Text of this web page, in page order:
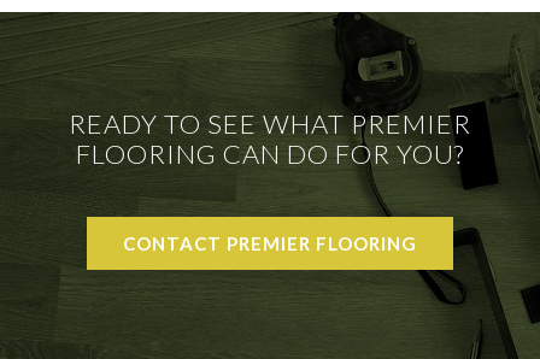
READY TO SEE WHAT PREMIER
FLOORING CAN DO FOR YOU?
CONTACT PREMIER FLOORING